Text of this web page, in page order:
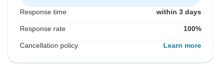
Response time within 3 days
Response rate 100%
Cancellation policy Learn more